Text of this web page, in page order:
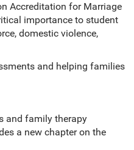
Accreditation for Marriage
importance to student
domestic violence,
and helping families
and family therapy
a new chapter on the